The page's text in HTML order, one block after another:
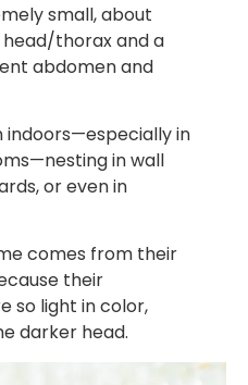
small, about
head/thorax and a
abdomen and
indoors—especially in
in wall
or even in
comes from their
their
so light in color,
darker head.